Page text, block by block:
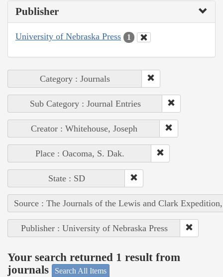
Publisher
University of Nebraska Press 1
Category : Journals
Sub Category : Journal Entries
Creator : Whitehouse, Joseph
Place : Oacoma, S. Dak.
State : SD
Source : The Journals of the Lewis and Clark
Publisher : University of Nebraska Press
Your search returned 1 result from
journals
Search All Items